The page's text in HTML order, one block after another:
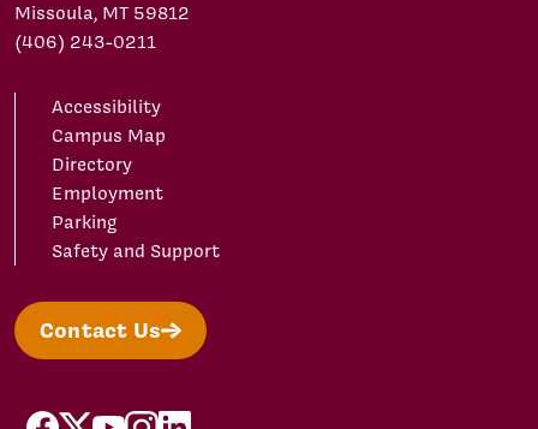
Missoula, MT 59812
(406) 243-0211
Accessibility
Campus Map
Directory
Employment
Parking
Safety and Support
Contact Us
facebook
X/Twitter
YouTubeInstagram
LinkedIn